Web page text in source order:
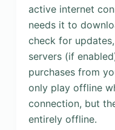
active internet
needs it to
check for
servers (if
purchases from
only play offline
connection, but
entirely offline.